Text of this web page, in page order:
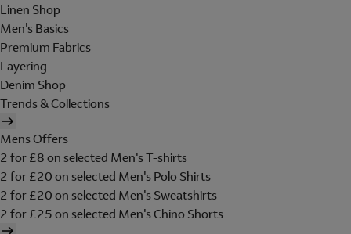
Linen Shop
Men's Basics
Premium Fabrics
Layering
Denim Shop
Trends & Collections
Mens Offers
2 for £8 on selected Men's T-shirts
2 for £20 on selected Men's Polo Shirts
2 for £20 on selected Men's Sweatshirts
2 for £25 on selected Men's Chino Shorts